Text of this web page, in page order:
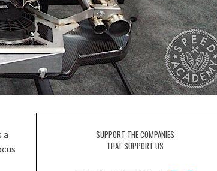
a
SUPPORT THE COMPANIES
THAT SUPPORT US